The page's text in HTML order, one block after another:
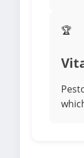
🏆